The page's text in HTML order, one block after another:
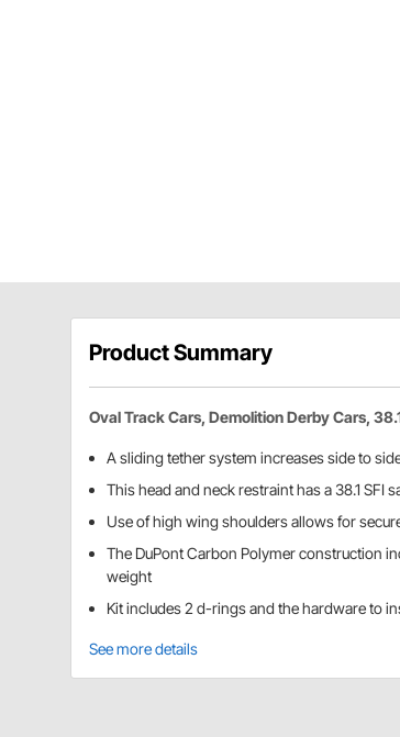
Product Summary
Oval Track Cars, Demolition Derby Cars,
A sliding tether system increases side to
This head and neck restraint has a 38.1 SFI
Use of high wing shoulders allows for
The DuPont Carbon Polymer construction
weight
Kit includes 2 d-rings and the hardware to
See more details